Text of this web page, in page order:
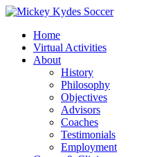
Home
Virtual Activities
About
History
Philosophy
Objectives
Advisors
Coaches
Testimonials
Employment